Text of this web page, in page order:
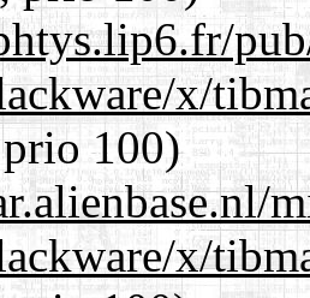
x/
100)
x/